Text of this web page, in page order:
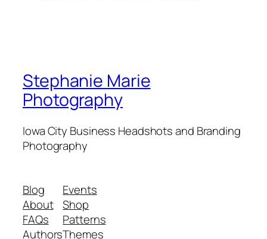
Stephanie Marie
Photography
Iowa City Business Headshots and Branding
Photography
Blog
About
FAQs
Authors
Events
Shop
Patterns
Themes